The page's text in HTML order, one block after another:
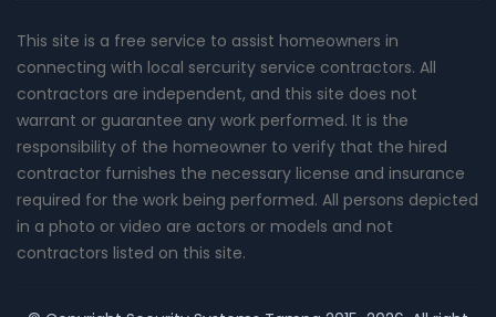
This site is a free service to assist homeowners in
connecting with local sercurity service contractors. All
contractors are independent, and this site does not
warrant or guarantee any work performed. It is the
responsibility of the homeowner to verify that the hired
contractor furnishes the necessary license and insurance
required for the work being performed. All persons depicted
in a photo or video are actors or models and not
contractors listed on this site.